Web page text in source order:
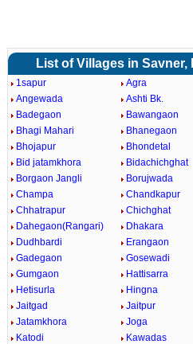
List of Villages in Savner,
1sapur Agra
Angewada
Ashti Bk.
Badegaon
Bawangaon
Bhagi Mahari
Bhanegaon
Bhojapur
Bhondetal
Bid jatamkhora
Bidachichghat
Borgaon Jangli
Borujwada
Champa
Chandkapur
Chhatrapur
Chichghat
Dahegaon(Rangari)
Dhakara
Dudhbardi
Erangaon
Gadegaon
Gosewadi
Gumgaon
Hattisarra
Hetisurla
Hingna
Jaitgad
Jaitpur
Jatamkhora
Joga
Katodi
Kawadas